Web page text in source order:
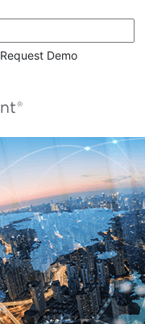
Request Demo